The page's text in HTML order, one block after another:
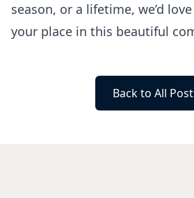
season, or a lifetime, we’d
your place in this beautiful
Back to All